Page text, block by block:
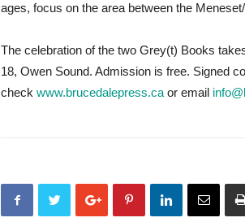
ages, focus on the area between the
The celebration of the two Grey(t) Books
18, Owen Sound. Admission is free. Signed
check www.brucedalepress.ca or email